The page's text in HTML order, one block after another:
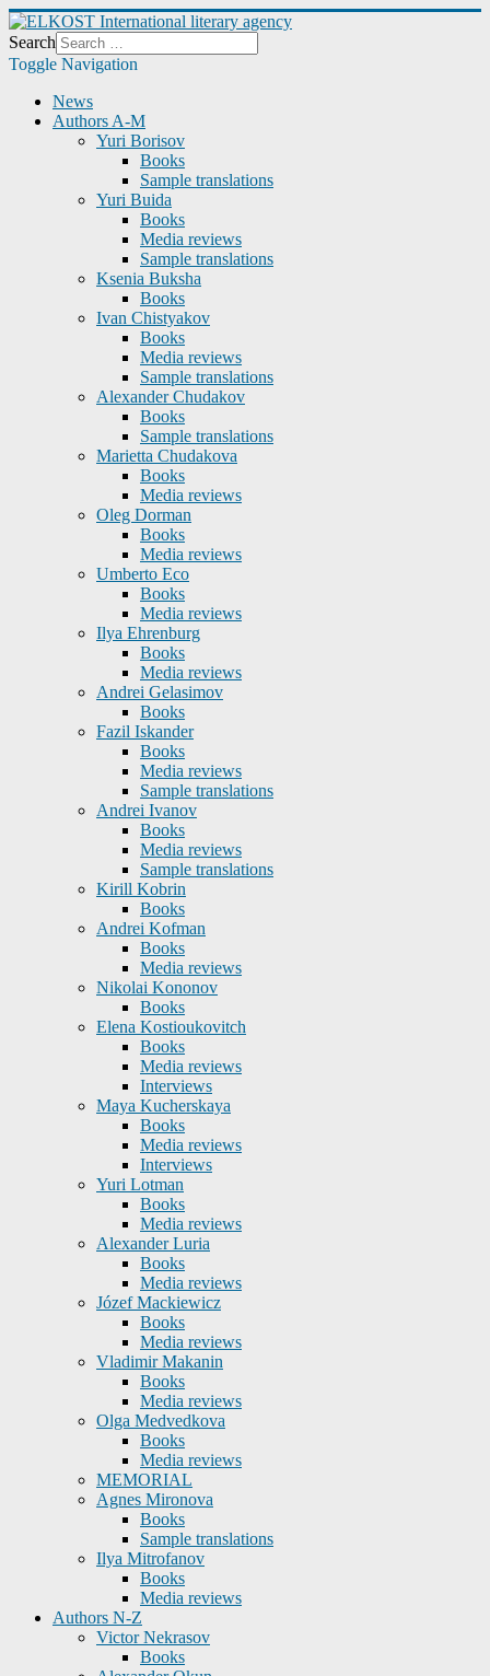
Search
Toggle Navigation
News
Authors A-M
Yuri Borisov
Books
Sample translations
Yuri Buida
Books
Media reviews
Sample translations
Ksenia Buksha
Books
Ivan Chistyakov
Books
Media reviews
Sample translations
Alexander Chudakov
Books
Sample translations
Marietta Chudakova
Books
Media reviews
Oleg Dorman
Books
Media reviews
Umberto Eco
Books
Media reviews
Ilya Ehrenburg
Books
Media reviews
Andrei Gelasimov
Books
Fazil Iskander
Books
Media reviews
Sample translations
Andrei Ivanov
Books
Media reviews
Sample translations
Kirill Kobrin
Books
Andrei Kofman
Books
Media reviews
Nikolai Kononov
Books
Elena Kostioukovitch
Books
Media reviews
Interviews
Maya Kucherskaya
Books
Media reviews
Interviews
Yuri Lotman
Books
Media reviews
Alexander Luria
Books
Media reviews
Józef Mackiewicz
Books
Media reviews
Vladimir Makanin
Books
Media reviews
Olga Medvedkova
Books
Media reviews
MEMORIAL
Agnes Mironova
Books
Sample translations
Ilya Mitrofanov
Books
Media reviews
Authors N-Z
Victor Nekrasov
Books